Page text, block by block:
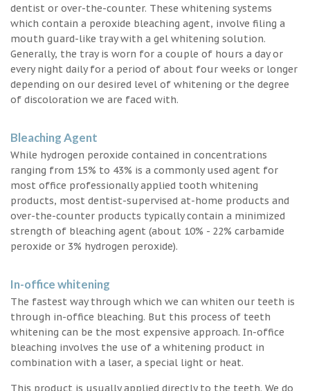
dentist or over-the-counter. These whitening systems
which contain a peroxide bleaching agent, involve filing a
mouth guard-like tray with a gel whitening solution.
Generally, the tray is worn for a couple of hours a day or
every night daily for a period of about four weeks or longer
depending on our desired level of whitening or the degree
of discoloration we are faced with.
Bleaching Agent
While hydrogen peroxide contained in concentrations
ranging from 15% to 43% is a commonly used agent for
most office professionally applied tooth whitening
products, most dentist-supervised at-home products and
over-the-counter products typically contain a minimized
strength of bleaching agent (about 10% - 22% carbamide
peroxide or 3% hydrogen peroxide).
In-office whitening
The fastest way through which we can whiten our teeth is
through in-office bleaching. But this process of teeth
whitening can be the most expensive approach. In-office
bleaching involves the use of a whitening product in
combination with a laser, a special light or heat.
This product is usually applied directly to the teeth. We do